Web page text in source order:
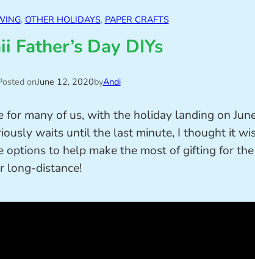
, OTHER HOLIDAYS, PAPER CRAFTS
Father’s Day DIYs
onJune 12, 2020byAndi
for many of us, with the holiday landing on
waits until the last minute, I thought it
options to help make the most of gifting for the
long-distance!